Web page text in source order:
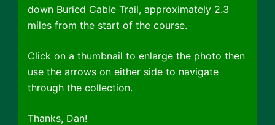
down Buried Cable Trail, approximately 2.3
miles from the start of the course.
Click on a thumbnail to enlarge the photo then
use the arrows on either side to navigate
through the collection.
Thanks, Dan!